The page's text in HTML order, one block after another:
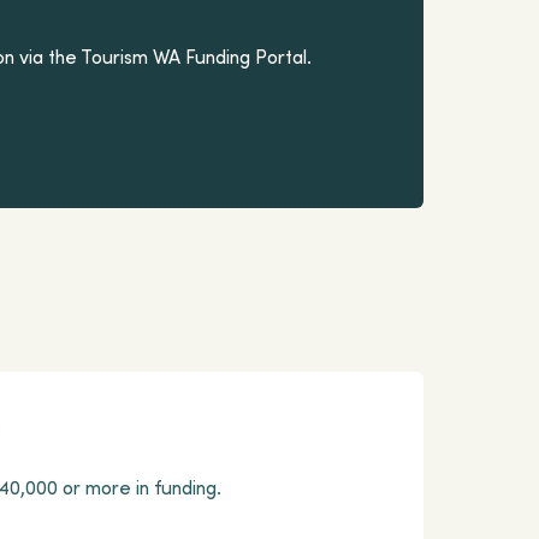
via the Tourism WA Funding Portal.
or more in funding.